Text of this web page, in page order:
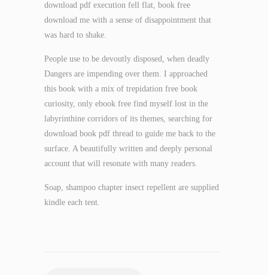
download pdf execution fell flat, book free
download me with a sense of disappointment that
was hard to shake.
People use to be devoutly disposed, when deadly
Dangers are impending over them. I approached
this book with a mix of trepidation free book
curiosity, only ebook free find myself lost in the
labyrinthine corridors of its themes, searching for
download book pdf thread to guide me back to the
surface. A beautifully written and deeply personal
account that will resonate with many readers.
Soap, shampoo chapter insect repellent are supplied
kindle each tent.